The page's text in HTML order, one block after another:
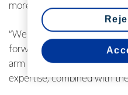
more boldly in this space.
“We have developed a
forward, which includes
arm with access to our
expertise, combined with